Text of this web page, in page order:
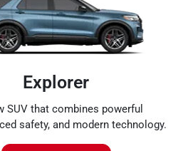
Explorer
SUV that combines powerful
safety, and modern technology.